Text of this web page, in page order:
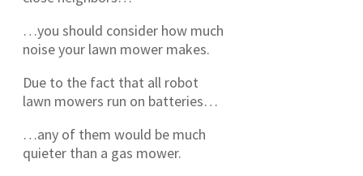
…you should consider how much
noise your lawn mower makes.
Due to the fact that all robot
lawn mowers run on batteries…
…any of them would be much
quieter than a gas mower.